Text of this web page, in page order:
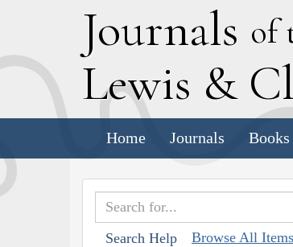
Journals of
Lewis & C
Home Journals
Search Help Browse All Items